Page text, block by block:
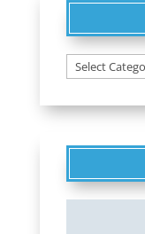
Categories